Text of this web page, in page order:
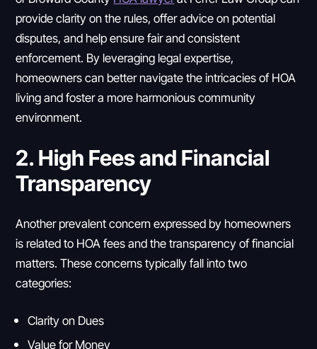
provide clarity on the rules, offer advice on potential
disputes, and help ensure fair and consistent
enforcement. By leveraging legal expertise,
homeowners can better navigate the intricacies of HOA
living and foster a more harmonious community
environment.
2. High Fees and Financial
Transparency
Another prevalent concern expressed by homeowners
is related to HOA fees and the transparency of financial
matters. These concerns typically fall into two
categories:
Clarity on Dues
Value for Money